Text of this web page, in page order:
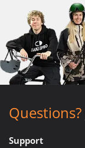
Questions?
Support